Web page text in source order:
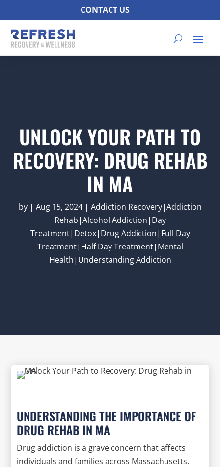
CONTACT US
UNLOCK YOUR PATH TO
RECOVERY: DRUG REHAB
IN MA
by | Aug 15, 2024| Addiction Recovery|Addiction
Rehab|Alcohol Addiction|Day
Treatment|Detox|Drug Addiction|Full Day
Treatment|Half Day Treatment|Mental
Health|Understanding Addiction
UNDERSTANDING THE IMPORTANCE OF
DRUG REHAB IN MA
Drug addiction is a grave concern that affects
individuals and families across Massachusetts.